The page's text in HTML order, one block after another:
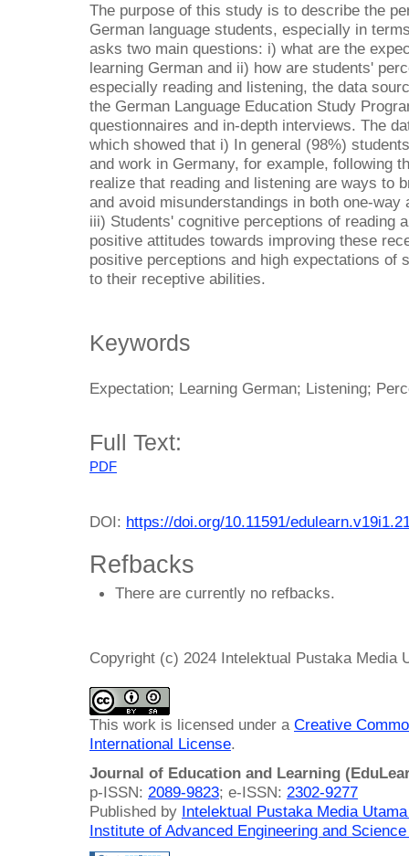
The purpose of this study is to describe the
German language students, especially in
asks two main questions: i) what are the
learning German and ii) how are students'
especially reading and listening, the data
the German Language Education Study
questionnaires and in-depth interviews. The
which showed that i) In general (98%)
and work in Germany, for example, following
realize that reading and listening are ways to
and avoid misunderstandings in both one-
iii) Students' cognitive perceptions of reading
positive attitudes towards improving these
positive perceptions and high expectations of
to their receptive abilities.
Keywords
Expectation; Learning German; Listening;
Full Text:
PDF
DOI: https://doi.org/10.11591/
Refbacks
There are currently no refbacks.
Copyright (c) 2024 Intelektual Pustaka Media
This work is licensed under a Creative
International License.
Journal of Education and Learning
p-ISSN: 2089-9823; e-ISSN: 2302-9277
Published by Intelektual Pustaka Media
Institute of Advanced Engineering and